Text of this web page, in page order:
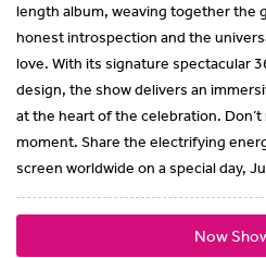
length album, weaving together the
honest introspection and the
love. With its signature spectacular
design, the show delivers an
at the heart of the celebration.
moment. Share the electrifying
screen worldwide on a special day,
Now